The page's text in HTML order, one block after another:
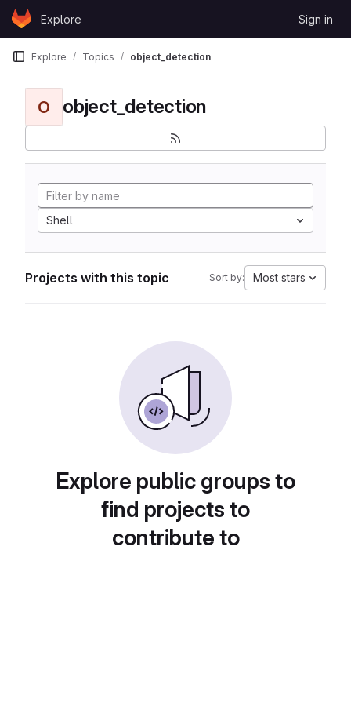
Skip to content
GitLabExplore Sign in
Explore Topics object_detection
O object_detection
Shell
Projects with this topic Sort by: Most stars
Explore public groups to
find projects to
contribute to